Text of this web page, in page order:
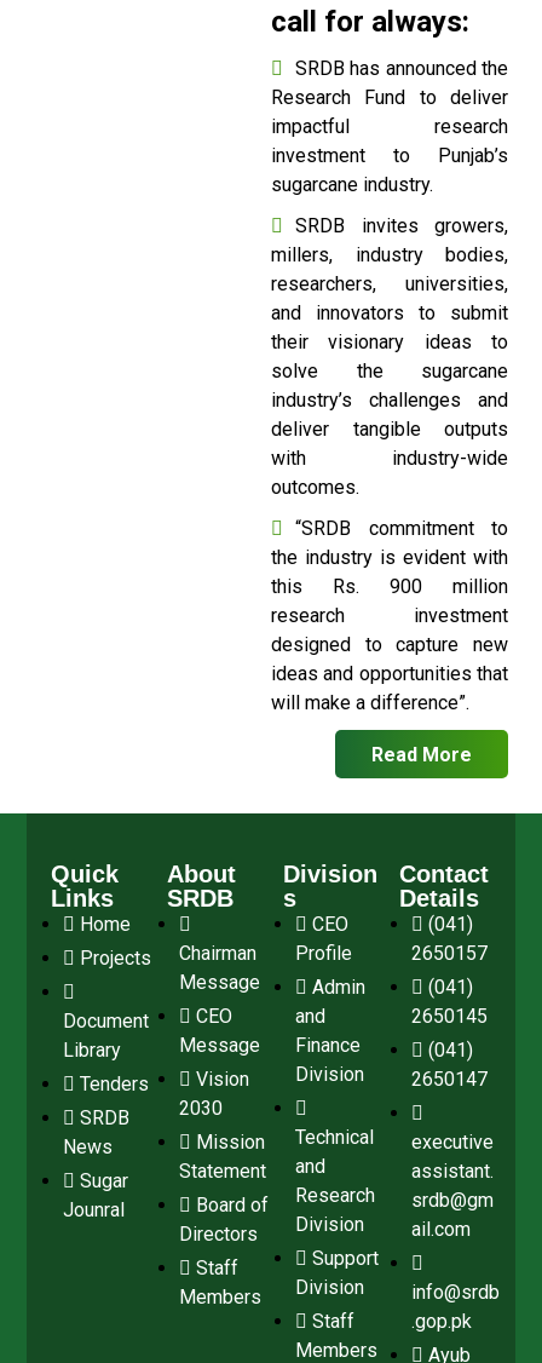
call for always:
SRDB has announced the
Research Fund to deliver
impactful research
investment to Punjab’s
sugarcane industry.
SRDB invites growers,
millers, industry bodies,
researchers, universities,
and innovators to submit
their visionary ideas to
solve the sugarcane
industry’s challenges and
deliver tangible outputs
with industry-wide
outcomes.
“SRDB commitment to
the industry is evident with
this Rs. 900 million
research investment
designed to capture new
ideas and opportunities that
will make a difference”.
Read More
Quick
Links
Home
Projects
Document
Library
Tenders
SRDB
News
Sugar
Jounral
About
SRDB
Chairman
Message
CEO
Message
Vision
2030
Mission
Statement
Board of
Directors
Staff
Members
Division
s
CEO
Profile
Admin
and
Finance
Division
Technical
and
Research
Division
Support
Division
Staff
Members
Contact
Details
(041)
2650157
(041)
2650145
(041)
2650147
executive
assistant.
srdb@gm
ail.com
info@srdb
.gop.pk
Ayub